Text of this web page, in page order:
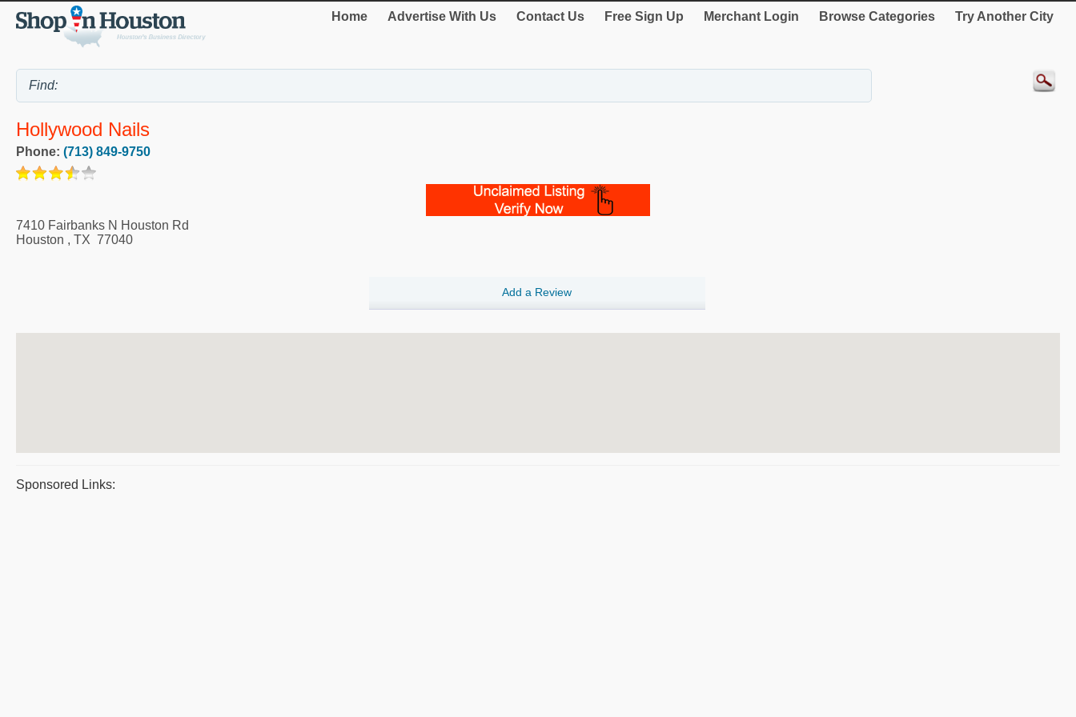
Home Advertise With Us Contact Us Free Sign Up Merchant Login Browse Categories Try Another City
Hollywood Nails
Phone: (713) 849-9750
7410 Fairbanks N Houston Rd
Houston , TX 77040
Add a Review
Sponsored Links: